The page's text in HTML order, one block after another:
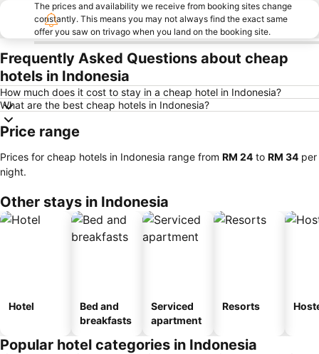
The prices and availability we receive from booking sites change
constantly. This means you may not always find the exact same
offer you saw on trivago when you land on the booking site.
Frequently Asked Questions about cheap
hotels in Indonesia
How much does it cost to stay in a cheap hotel in Indonesia?
What are the best cheap hotels in Indonesia?
Price range
Prices for cheap hotels in Indonesia range from ‎RM 24 to ‎RM 34 per
night.
Other stays in Indonesia
Hotel
Bed and
breakfasts
Serviced
apartment
Resorts
Popular hotel categories in Indonesia